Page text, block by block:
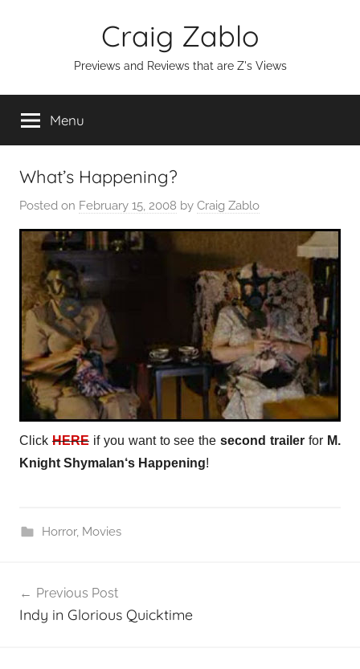
Craig Zablo
Previews and Reviews that are Z's Views
Menu
What’s Happening?
Posted on February 15, 2008 by Craig Zablo
Click HEREif you want to see thesecond trailer for M.
Knight Shymalan‘s Happening!
Horror, Movies
navigation
Previous Post
Indy in Glorious Quicktime